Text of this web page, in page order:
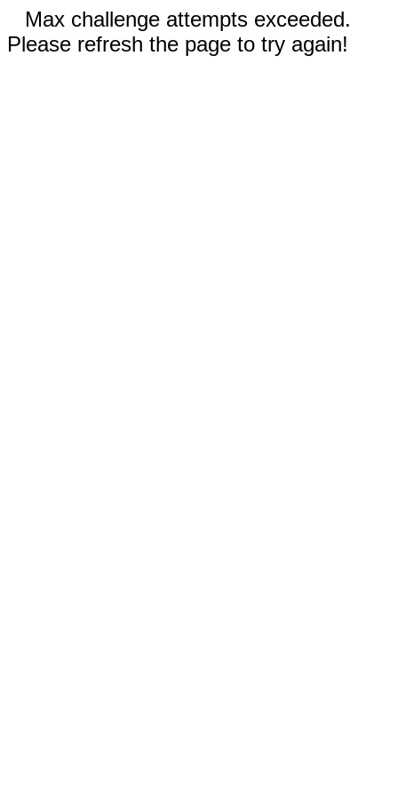
Max challenge attempts exceeded.
Please refresh the page to try again!